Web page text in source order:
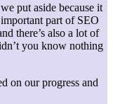
put aside because it
part of SEO
there’s also a lot of
you know nothing
on our progress and